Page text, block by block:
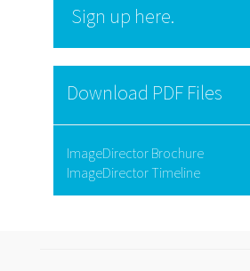
Sign up here.
Download PDF Files
ImageDirector Brochure
ImageDirector Timeline